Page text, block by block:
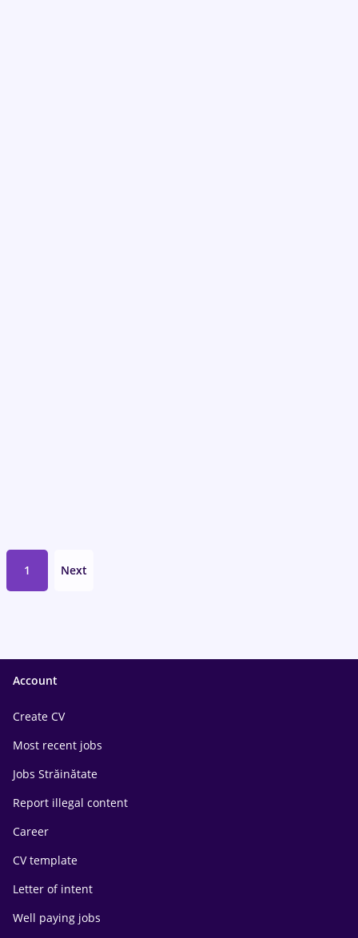
1 Next
Account
Create CV
Most recent jobs
Jobs Străinătate
Report illegal content
Career
CV template
Letter of intent
Well paying jobs